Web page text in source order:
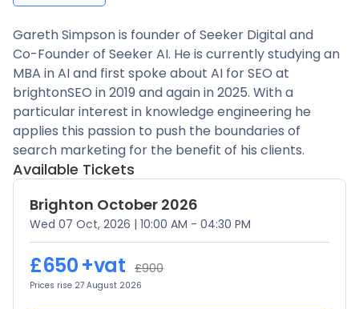
Gareth Simpson is founder of Seeker Digital and
Co-Founder of Seeker AI. He is currently studying an
MBA in AI and first spoke about AI for SEO at
brightonSEO in 2019 and again in 2025. With a
particular interest in knowledge engineering he
applies this passion to push the boundaries of
search marketing for the benefit of his clients.
Available Tickets
Brighton October 2026
Wed 07 Oct, 2026 | 10:00 AM - 04:30 PM
£650+vat £900
Prices rise 27 August 2026